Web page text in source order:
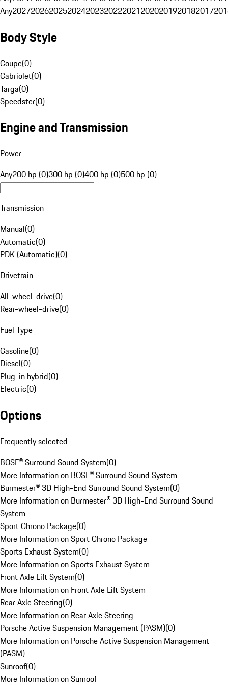
Any20272026202520242023202220212020201920182017
Body Style
Coupe(0)
Cabriolet(0)
Targa(0)
Speedster(0)
Engine and Transmission
Power
Any200 hp (0)300 hp (0)400 hp (0)500 hp (0)
Transmission
Manual(0)
Automatic(0)
PDK (Automatic)(0)
Drivetrain
All-wheel-drive(0)
Rear-wheel-drive(0)
Fuel Type
Gasoline(0)
Diesel(0)
Plug-in hybrid(0)
Electric(0)
Options
Frequently selected
BOSE® Surround Sound System(0)
More Information on BOSE® Surround Sound System
Burmester® 3D High-End Surround Sound System(0)
More Information on Burmester® 3D High-End Surround Sound
System
Sport Chrono Package(0)
More Information on Sport Chrono Package
Sports Exhaust System(0)
More Information on Sports Exhaust System
Front Axle Lift System(0)
More Information on Front Axle Lift System
Rear Axle Steering(0)
More Information on Rear Axle Steering
Porsche Active Suspension Management (PASM)(0)
More Information on Porsche Active Suspension Management
(PASM)
Sunroof(0)
More Information on Sunroof